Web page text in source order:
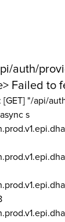
auth/
Failed to
[GET] "/api/
s